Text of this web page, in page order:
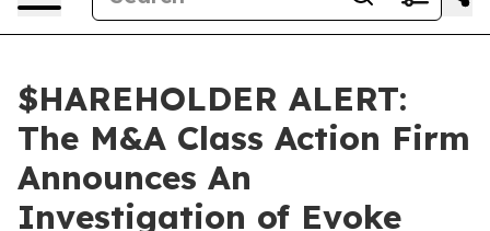
$HAREHOLDER ALERT:
The M&A Class Action Firm
Announces An
Investigation of Evoke